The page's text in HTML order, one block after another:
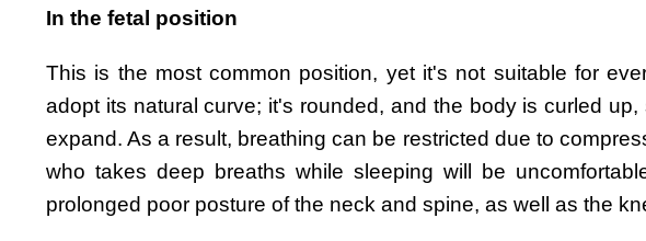
In the fetal position
This is the most common position, yet it's not suitable for
adopt its natural curve; it's rounded, and the body is curled
expand. As a result, breathing can be restricted due to
who takes deep breaths while sleeping will be
prolonged poor posture of the neck and spine, as well as the